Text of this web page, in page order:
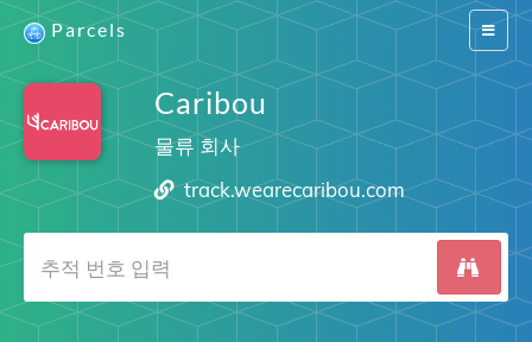
Switch
Parcels
Caribou
물류 회사
track.wearecaribou.com